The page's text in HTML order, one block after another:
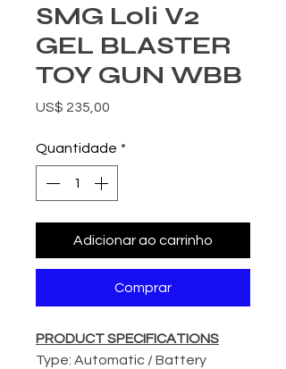
SMG Loli V2
GEL BLASTER
TOY GUN WBB
US$ 235,00
Quantidade *
Adicionar ao carrinho
Comprar
PRODUCT SPECIFICATIONS
Type: Automatic / Battery